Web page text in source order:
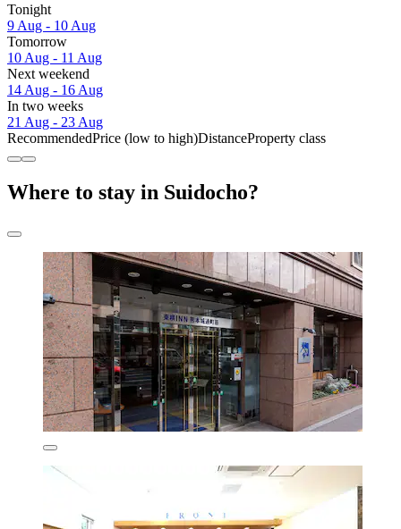
Tonight
9 Aug - 10 Aug
Tomorrow
10 Aug - 11 Aug
Next weekend
14 Aug - 16 Aug
In two weeks
21 Aug - 23 Aug
RecommendedPrice (low to high)DistanceProperty class
Where to stay in Suidocho?